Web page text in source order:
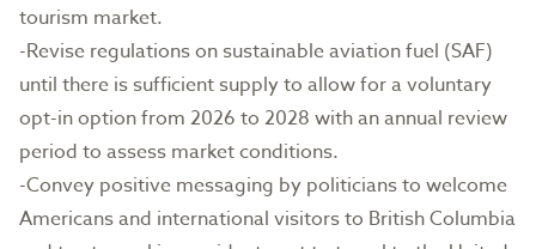
tourism market.
-Revise regulations on sustainable aviation fuel (SAF)
until there is sufficient supply to allow for a voluntary
opt-in option from 2026 to 2028 with an annual review
period to assess market conditions.
-Convey positive messaging by politicians to welcome
Americans and international visitors to British Columbia